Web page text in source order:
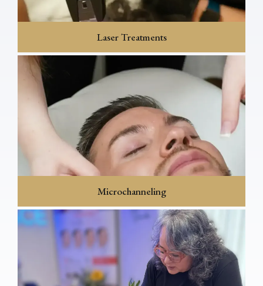
Laser Treatments
Microchanneling